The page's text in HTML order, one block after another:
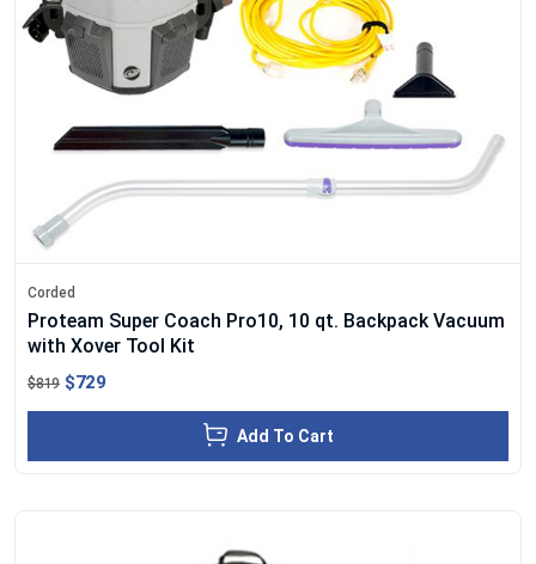
Corded
Proteam Super Coach Pro10, 10 qt. Backpack Vacuum
with Xover Tool Kit
$819 $729
Add To Cart